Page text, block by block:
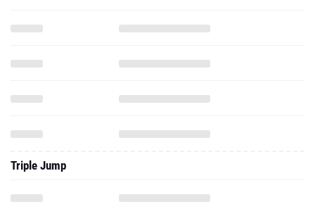
Triple Jump